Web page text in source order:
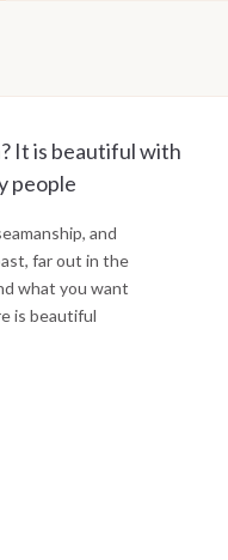
It is beautiful with
people
and
far out in the
what you want
is beautiful